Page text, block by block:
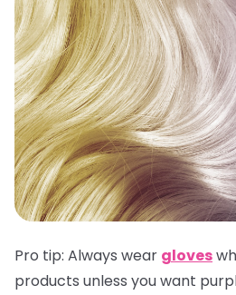
Pro tip: Always wear gloves
products unless you want